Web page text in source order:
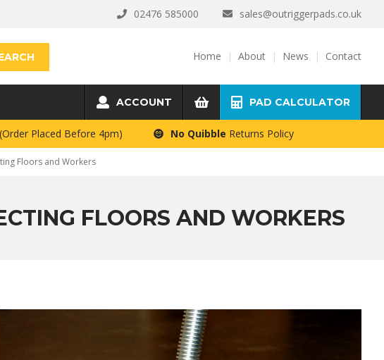
02476 585000 sales@outriggerpads.co.uk
Home About News Contact
PAD CALCULATOR
ACCOUNT
Placed Before 4pm) No Quibble Returns Policy
Floors and Workers
FLOORS AND WORKERS